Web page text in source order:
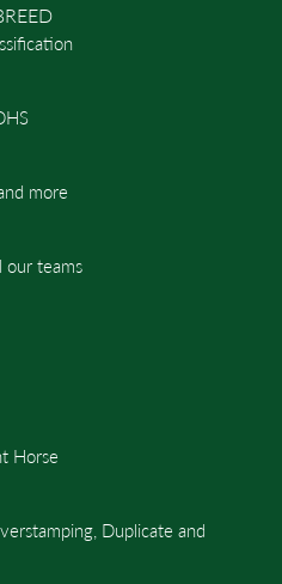
more
teams
Horse
Duplicate and